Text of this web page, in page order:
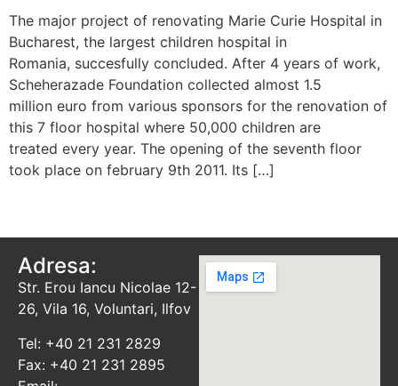
The major project of renovating Marie Curie Hospital in
Bucharest, the largest children hospital in
Romania, succesfully concluded. After 4 years of work,
Scheherazade Foundation collected almost 1.5
million euro from various sponsors for the renovation of
this 7 floor hospital where 50,000 children are
treated every year. The opening of the seventh floor
took place on february 9th 2011. Its […]
Adresa:
Str. Erou Iancu Nicolae 12-
26, Vila 16, Voluntari, Ilfov
Tel: +40 21 231 2829
Fax: +40 21 231 2895